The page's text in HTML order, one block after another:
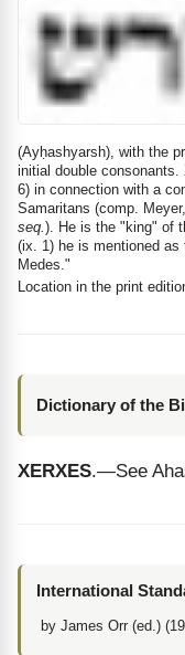
(Ayḥashyarsh), with the
initial double
6) in connection with a
Samaritans (comp.
seq.). He is the "king" of
(ix. 1) he is mentioned
Medes."
Location in the print
Dictionary of the
XERXES.—See
International
by James Orr (ed.)